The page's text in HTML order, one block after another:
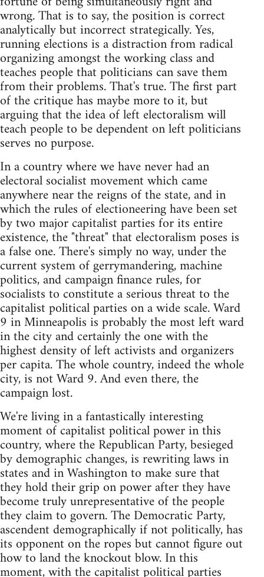
wrong. That is to say, the position is correct
analytically but incorrect strategically. Yes,
running elections is a distraction from radical
organizing amongst the working class and
teaches people that politicians can save them
from their problems. That's true. The first part
of the critique has maybe more to it, but
arguing that the idea of left electoralism will
teach people to be dependent on left politicians
serves no purpose.
In a country where we have never had an
electoral socialist movement which came
anywhere near the reigns of the state, and in
which the rules of electioneering have been set
by two major capitalist parties for its entire
existence, the "threat" that electoralism poses is
a false one. There's simply no way, under the
current system of gerrymandering, machine
politics, and campaign finance rules, for
socialists to constitute a serious threat to the
capitalist political parties on a wide scale. Ward
9 in Minneapolis is probably the most left ward
in the city and certainly the one with the
highest density of left activists and organizers
per capita. The whole country, indeed the whole
city, is not Ward 9. And even there, the
campaign lost.
We're living in a fantastically interesting
moment of capitalist political power in this
country, where the Republican Party, besieged
by demographic changes, is rewriting laws in
states and in Washington to make sure that
they hold their grip on power after they have
become truly unrepresentative of the people
they claim to govern. The Democratic Party,
ascendent demographically if not politically, has
its opponent on the ropes but cannot figure out
how to land the knockout blow. In this